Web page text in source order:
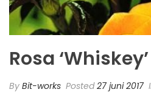
Rosa ‘Whiskey’
By Bit-works Posted27 juni 2017